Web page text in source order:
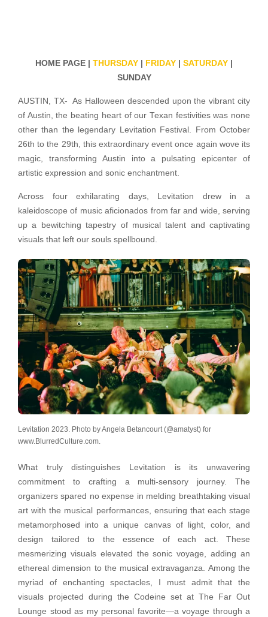
HOME PAGE | THURSDAY FRIDAY SATURDAY
SUNDAY
AUSTIN, TX- As Halloween descended upon the vibrant city
of Austin, the beating heart of our Texan festivities was none
other than the legendary Levitation Festival. From October
26th to the 29th, this extraordinary event once again wove its
magic, transforming Austin into a pulsating epicenter of
artistic expression and sonic enchantment.
Across four exhilarating days, Levitation drew in a
kaleidoscope of music aficionados from far and wide, serving
up a bewitching tapestry of musical talent and captivating
visuals that left our souls spellbound.
Levitation 2023. Photo by Angela Betancourt (@amatyst) for
www.BlurredCulture.com.
What truly distinguishes Levitation is its unwavering
commitment to crafting a multi-sensory journey. The
organizers spared no expense in melding breathtaking visual
art with the musical performances, ensuring that each stage
metamorphosed into a unique canvas of light, color, and
design tailored to the essence of each act. These
mesmerizing visuals elevated the sonic voyage, adding an
ethereal dimension to the musical extravaganza. Among the
myriad of enchanting spectacles, I must admit that the
visuals projected during the Codeine set at The Far Out
Lounge stood as my personal favorite—a voyage through a